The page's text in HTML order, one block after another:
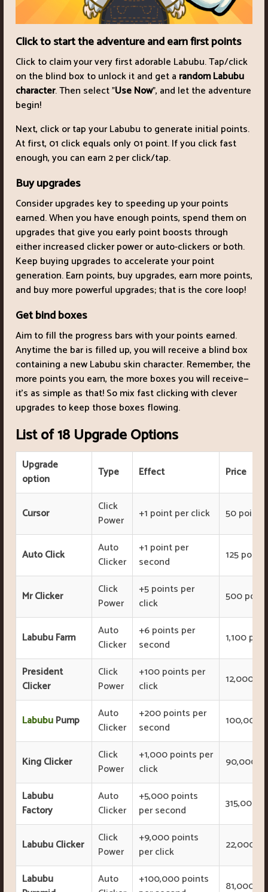
Click to start the adventure and earn first points
Click to claim your very first adorable Labubu. Tap/click
on the blind box to unlock it and get a random Labubu
character. Then select "Use Now", and let the adventure
begin!
Next, click or tap your Labubu to generate initial points.
At first, 01 click equals only 01 point. If you click fast
enough, you can earn 2 per click/tap.
Buy upgrades
Consider upgrades key to speeding up your points
earned. When you have enough points, spend them on
upgrades that give you early point boosts through
either increased clicker power or auto-clickers or both.
Keep buying upgrades to accelerate your point
generation. Earn points, buy upgrades, earn more points,
and buy more powerful upgrades; that is the core loop!
Get bind boxes
Aim to fill the progress bars with your points earned.
Anytime the bar is filled up, you will receive a blind box
containing a new Labubu skin character. Remember, the
more points you earn, the more boxes you will receive—
it's as simple as that! So mix fast clicking with clever
upgrades to keep those boxes flowing.
List of 18 Upgrade Options
Upgrade
option
Type Effect Price
Cursor
Click
Power
+1 point per click 50 points
Auto Click
Auto
Clicker
+1 point per
second
125 points
Mr Clicker
Click
Power
+5 points per
click
500
Labubu Farm
Auto
Clicker
+6 points per
second
1,100
President
Clicker
Click
Power
+100 points per
click
12,000
LabubuPump
Auto
Clicker
+200 points per
second
100,000
King Clicker
Click
Power
+1,000 points per
click
90,000
Labubu
Factory
Auto
Clicker
+5,000 points
per second
315,000
Labubu Clicker
Click
Power
+9,000 points
per click
Labubu
Auto
+100,000 points